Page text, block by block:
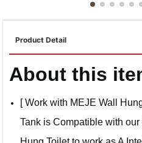
Product Detail
About this
[ Work with MEJE Wall
Tank is Compatible with